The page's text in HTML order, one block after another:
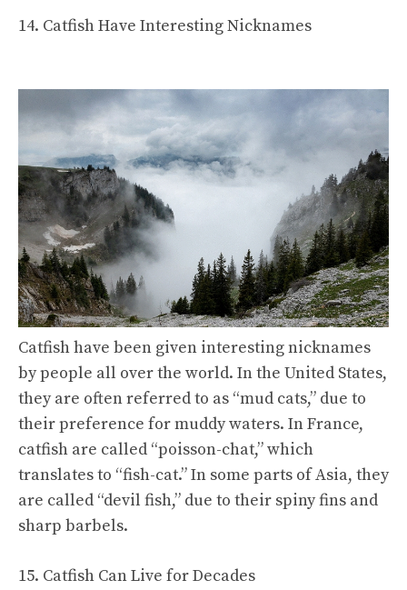
14. Catfish Have Interesting Nicknames
Catfish have been given interesting nicknames
by people all over the world. In the United States,
they are often referred to as “mud cats,” due to
their preference for muddy waters. In France,
catfish are called “poisson-chat,” which
translates to “fish-cat.” In some parts of Asia, they
are called “devil fish,” due to their spiny fins and
sharp barbels.
15. Catfish Can Live for Decades